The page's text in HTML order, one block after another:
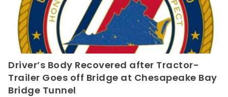
Driver’s Body Recovered after Tractor-
Trailer Goes off Bridge at Chesapeake Bay
Bridge Tunnel